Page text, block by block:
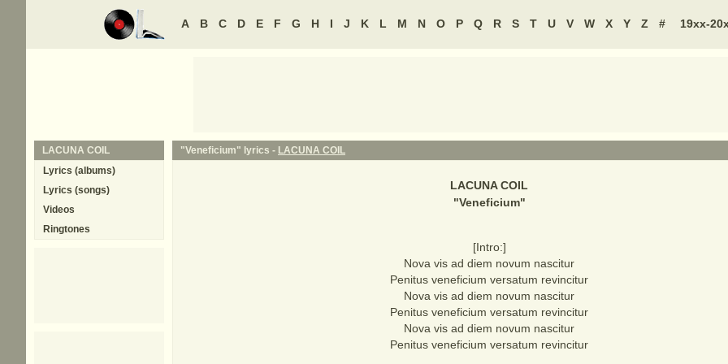
A B C D E F G H I J K L M N O P Q R S T U V W X Y Z # 19xx-
"Veneficium" lyrics - LACUNA COIL
LACUNA COIL
"Veneficium"
[Intro:]
Nova vis ad diem novum nascitur
Penitus veneficium versatum revincitur
Nova vis ad diem novum nascitur
Penitus veneficium versatum revincitur
Nova vis ad diem novum nascitur
Penitus veneficium versatum revincitur
LACUNA COIL
Lyrics (albums)
Lyrics (songs)
Videos
Ringtones